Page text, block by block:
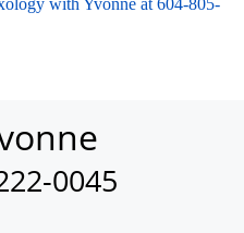
with Yvonne at 604-805-
0045